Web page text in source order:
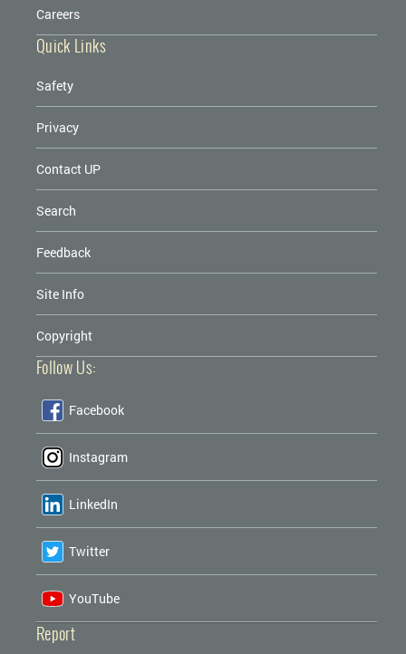
Careers
Quick Links
Safety
Privacy
Contact UP
Search
Feedback
Site Info
Copyright
Follow Us:
Facebook
Instagram
LinkedIn
Twitter
YouTube
Report